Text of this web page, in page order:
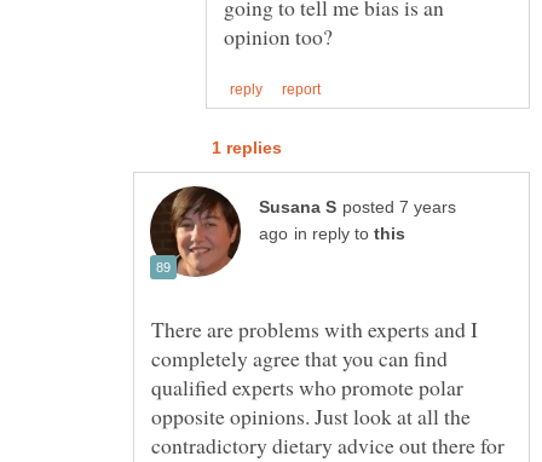
going to tell me bias is an
posted 7 years
in reply to
There are problems with experts and I
completely agree that you can find
qualified experts who promote polar
opposite opinions. Just look at all the
contradictory dietary advice out there for